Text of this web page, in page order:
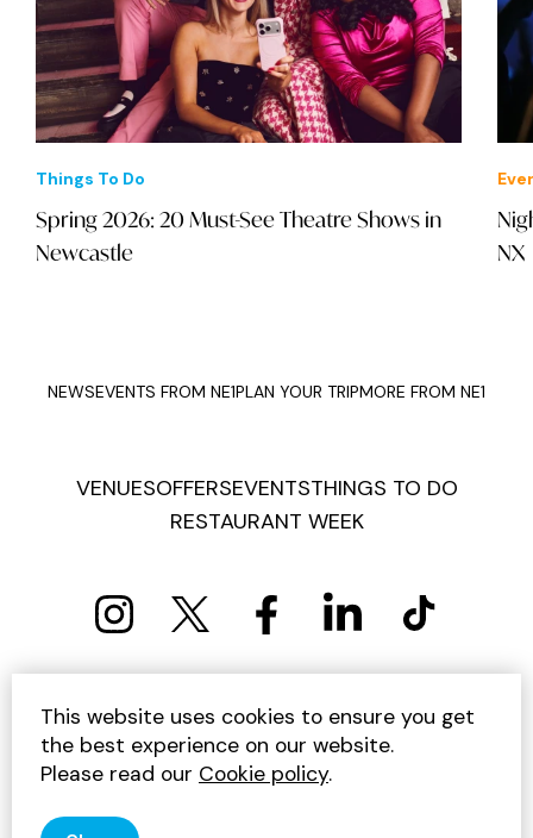
Things To Do
Spring 2026: 20 Must-See Theatre Shows in
Newcastle
NX
NEWSEVENTS FROM NE1PLAN YOUR TRIPMORE FROM NE1
VENUESOFFERSEVENTSTHINGS TO DO
RESTAURANT WEEK
PRIVACY POLICY COOKIE POLICY
TERMS AND CONDITIONS
SITEMAP
CONTACT US
UNSUBSCRIBE
This website uses cookies to ensure you get
the best experience on our website.
Please read our Cookie policy.